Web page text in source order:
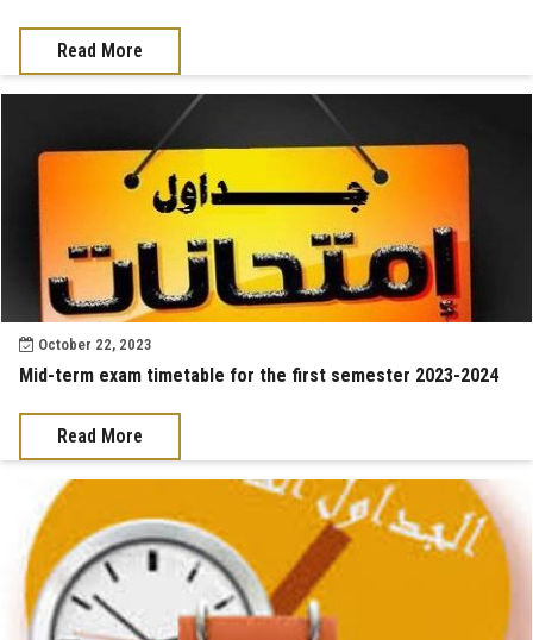
Read More
October 22, 2023
Mid-term exam timetable for the first semester 2023-2024
Read More